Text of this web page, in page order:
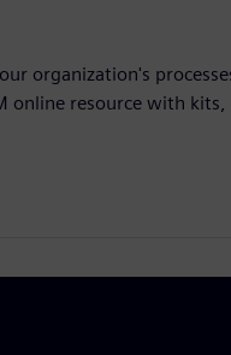
organization's
online resource with